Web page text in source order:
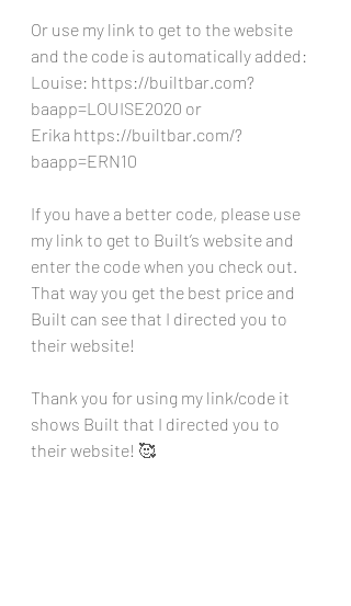
Or use my link to get to the website
and the code is automatically added:
Louise: https://builtbar.com?
baapp=LOUISE2020 or
Erika https://builtbar.com/?
baapp=ERN10
If you have a better code, please use
my link to get to Built’s website and
enter the code when you check out.
That way you get the best price and
Built can see that I directed you to
their website!
Thank you for using my link/code it
shows Built that I directed you to
their website! 🥰